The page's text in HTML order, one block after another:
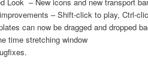
– Shift-click to play, Ctrl-
can now be dragged and dropped
time stretching window